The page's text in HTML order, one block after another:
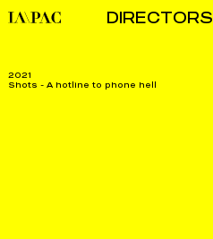
DIRECTORS
2021
Shots - A hotline to phone hell